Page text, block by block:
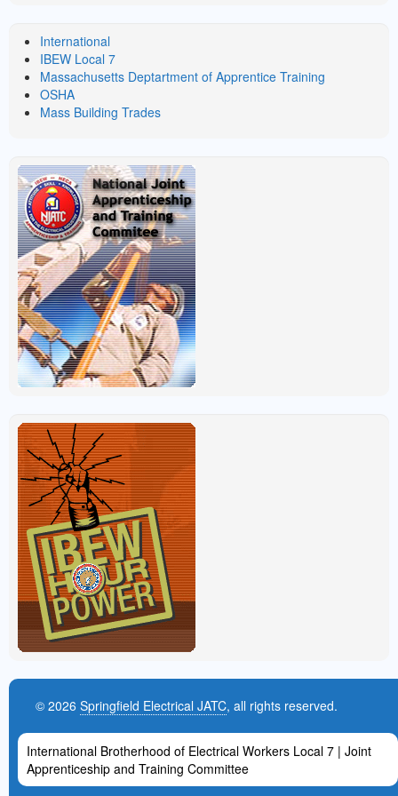
International
IBEW Local 7
Massachusetts Deptartment of Apprentice Training
OSHA
Mass Building Trades
© 2026 Springfield Electrical JATC, all rights reserved.
International Brotherhood of Electrical Workers Local 7 | Joint
Apprenticeship and Training Committee